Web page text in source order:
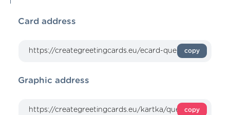
Card address
copy
Graphic address
copy